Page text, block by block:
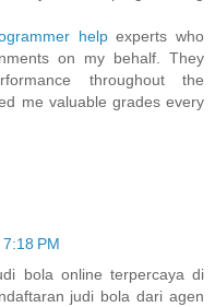
helpexperts who
on my behalf. They
throughout the
me valuable grades every
PM
bola online terpercaya di
judi bola dari agen